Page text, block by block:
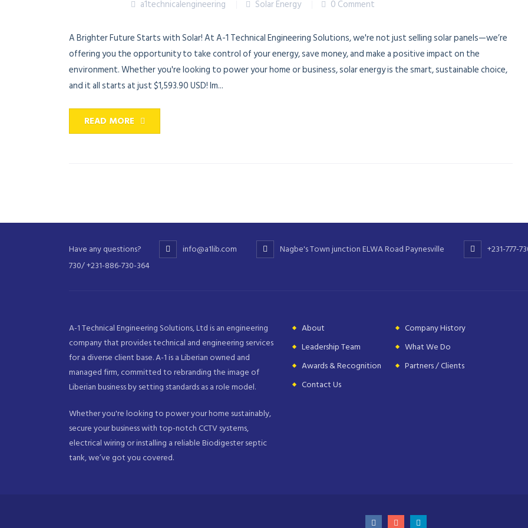
a1technicalengineering Solar Energy 0 Comment
A Brighter Future Starts with Solar! At A-1 Technical Engineering Solutions, we're not just selling solar panels—we’re
offering you the opportunity to take control of your energy, save money, and make a positive impact on the
environment. Whether you're looking to power your home or business, solar energy is the smart, sustainable choice,
and it all starts at just $1,593.90 USD! Im...
READ MORE
Have any questions? info@a1lib.com Nagbe's Town junction ELWA Road Paynesville
+231-777-
730/ +231-886-730-364
A-1 Technical Engineering Solutions, Ltd is an engineering
company that provides technical and engineering services
for a diverse client base. A-1 is a Liberian owned and
managed firm, committed to rebranding the image of
Liberian business by setting standards as a role model.
Whether you're looking to power your home sustainably,
secure your business with top-notch CCTV systems,
electrical wiring or installing a reliable Biodigester septic
tank, we’ve got you covered.
About
Company History
Leadership Team
What We Do
Awards & Recognition
Partners / Clients
Contact Us